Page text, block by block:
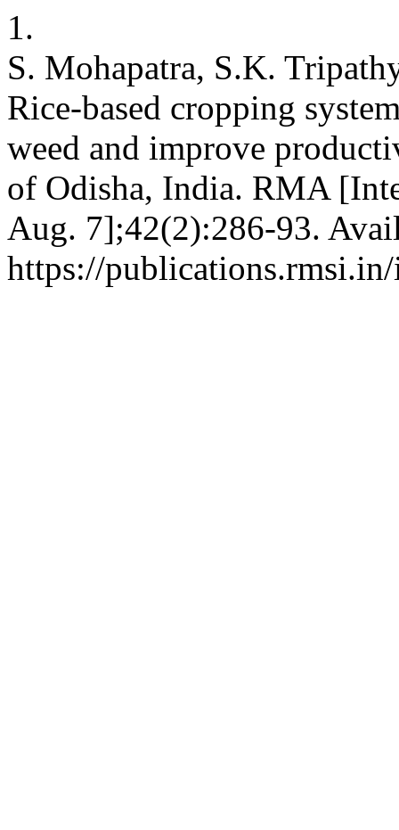
1.
S. Mohapatra, S.K.
Rice-based cropping
weed and improve
of Odisha, India. RMA
Aug. 7];42(2):286-93.
https://